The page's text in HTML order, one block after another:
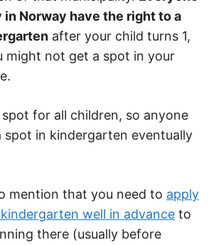
Norway have the right to a
after your child turns 1,
might not get a spot in your
spot for all children, so anyone
spot in kindergarten eventually
mention that you need to apply
well in advance to
there (usually before